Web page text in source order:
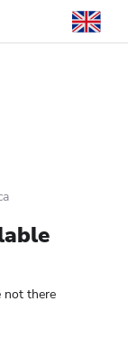
not there